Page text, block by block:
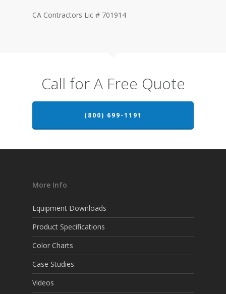
CA Contractors Lic # 701914
Call for A Free Quote
(800) 699-1191
More Info
Equipment Downloads
Product Specifications
Color Charts
Case Studies
Videos